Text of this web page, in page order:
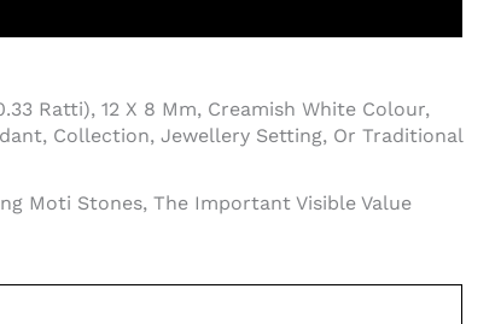
Ratti), 12 X 8 Mm, Creamish White Colour,
Collection, Jewellery Setting, Or Traditional
Moti Stones, The Important Visible Value